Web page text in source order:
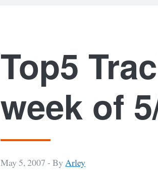
Top5
week of
May 5, 2007 -ByArley